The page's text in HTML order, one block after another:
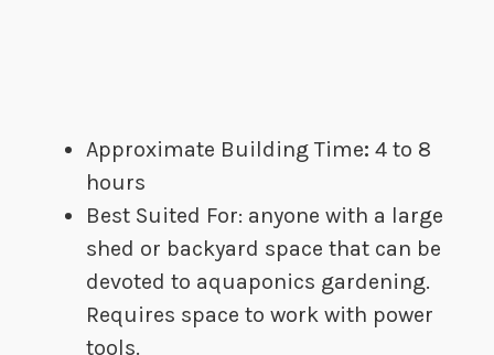
Approximate Building Time:​ 4 to 8
hours
Best Suited For​:​​ anyone with a large
shed or backyard space that can be
devoted to aquaponics gardening.
Requires space to work with power
tools.